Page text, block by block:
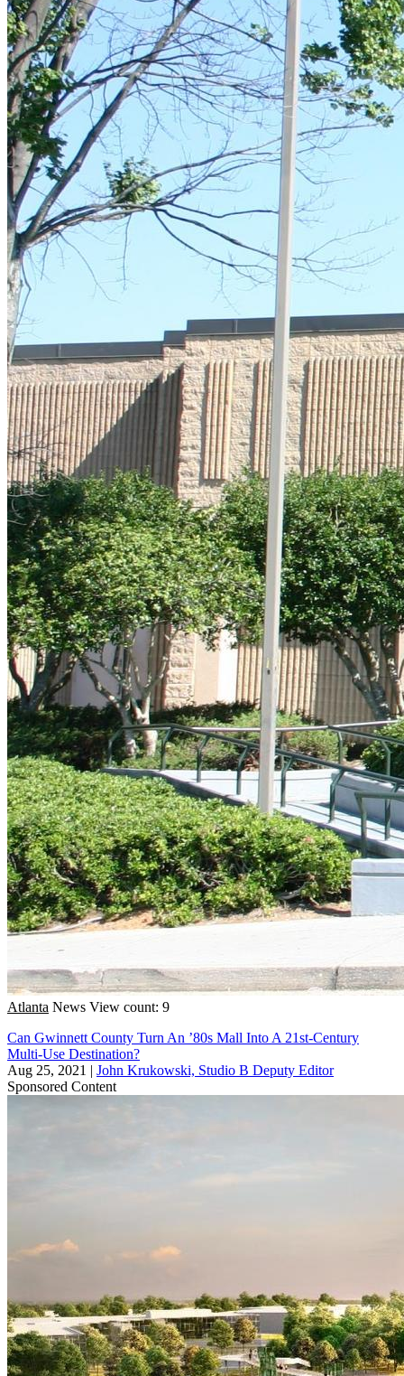
Atlanta News View count: 9
Can Gwinnett County Turn An ’80s Mall Into A 21st-Century
Multi-Use Destination?
Aug 25, 2021 | John Krukowski, Studio B Deputy Editor
Sponsored Content